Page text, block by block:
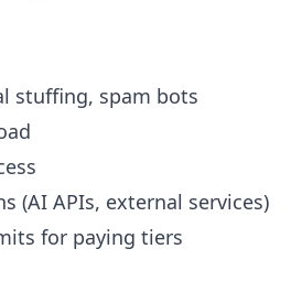
stuffing, spam bots
(AI APIs, external services)
for paying tiers